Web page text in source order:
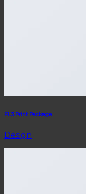
FL3 Print Package
Design